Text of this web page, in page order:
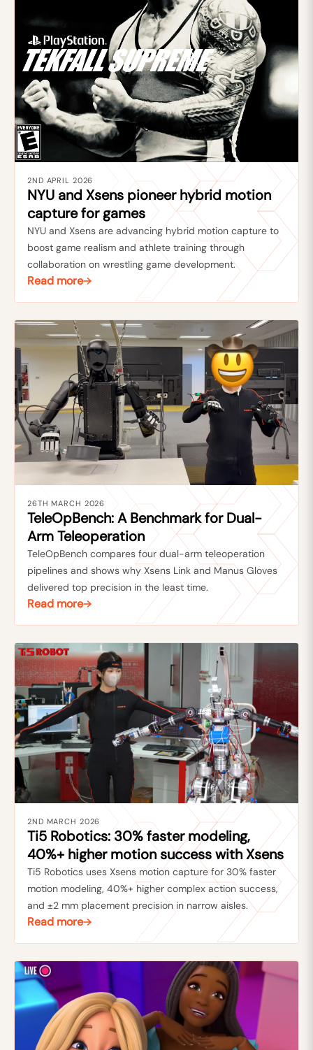
2ND APRIL 2026
NYU and Xsens pioneer hybrid motion
capture for games
NYU and Xsens are advancing hybrid motion capture to
boost game realism and athlete training through
collaboration on wrestling game development.
Read more
26TH MARCH 2026
TeleOpBench: A Benchmark for Dual-
Arm Teleoperation
TeleOpBench compares four dual-arm teleoperation
pipelines and shows why Xsens Link and Manus Gloves
delivered top precision in the least time.
Read more
2ND MARCH 2026
Ti5 Robotics: 30% faster modeling,
40%+ higher motion success with Xsens
Ti5 Robotics uses Xsens motion capture for 30% faster
motion modeling, 40%+ higher complex action success,
and ±2 mm placement precision in narrow aisles.
Read more